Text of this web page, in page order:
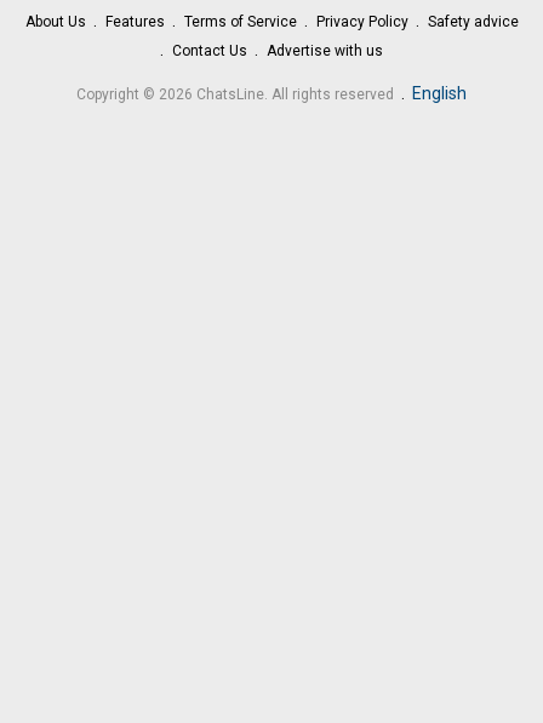
About Us Features Terms of Service Privacy Policy
Safety advice
Contact Us
Advertise with us
Copyright © 2026 ChatsLine. All rights reserved . English